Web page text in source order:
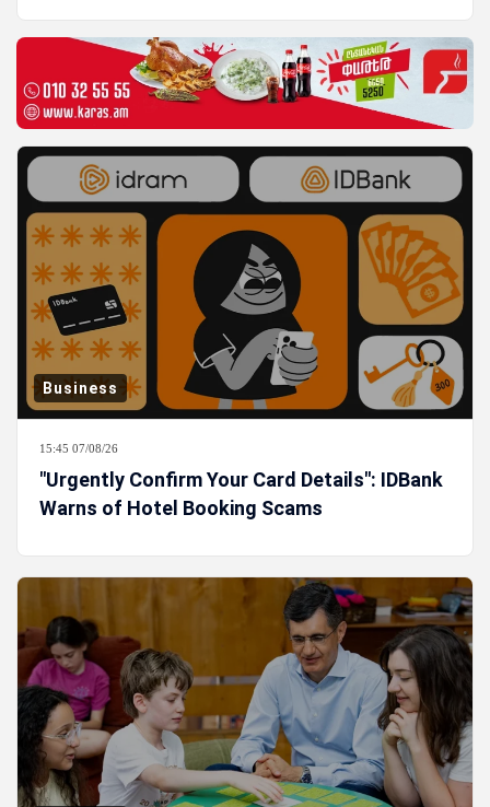
Business
15:45 07/08/26
"Urgently Confirm Your Card Details": IDBank
Warns of Hotel Booking Scams